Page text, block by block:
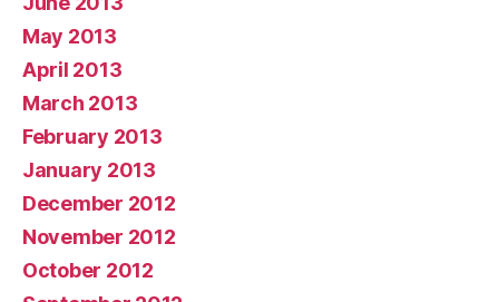
May 2013
April 2013
March 2013
February 2013
January 2013
December 2012
November 2012
October 2012